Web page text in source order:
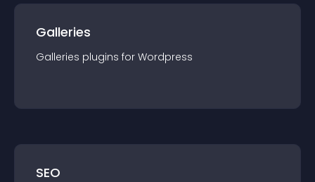
Galleries
Galleries plugins for Wordpress
SEO